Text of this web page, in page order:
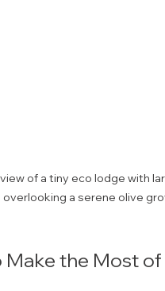
of a tiny eco lodge with
overlooking a serene olive
Make the Most of